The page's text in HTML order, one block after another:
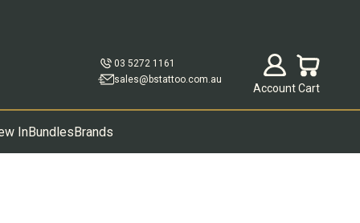
Open account
Account
Open cart
Cart
03 5272 1161
sales@bstattoo.com.au
InBundlesBrands